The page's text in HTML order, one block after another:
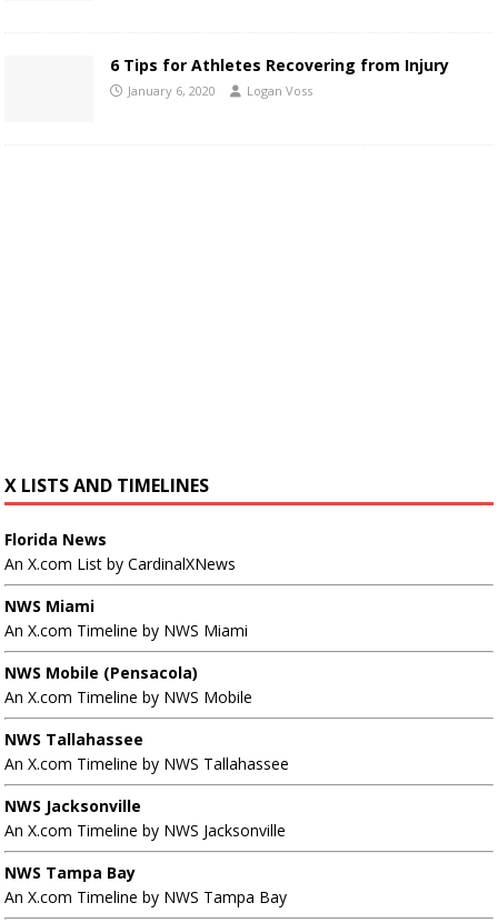
6 Tips for Athletes Recovering from Injury
January 6, 2020 Logan Voss
X LISTS AND TIMELINES
Florida News
An X.com List by CardinalXNews
NWS Miami
An X.com Timeline by NWS Miami
NWS Mobile (Pensacola)
An X.com Timeline by NWS Mobile
NWS Tallahassee
An X.com Timeline by NWS Tallahassee
NWS Jacksonville
An X.com Timeline by NWS Jacksonville
NWS Tampa Bay
An X.com Timeline by NWS Tampa Bay